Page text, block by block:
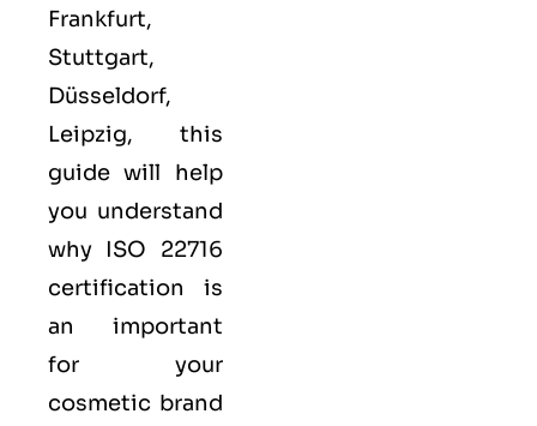
Frankfurt,
Stuttgart,
Düsseldorf,
Leipzig, this
guide will help
you understand
why ISO 22716
certification is
an important
for your
cosmetic brand